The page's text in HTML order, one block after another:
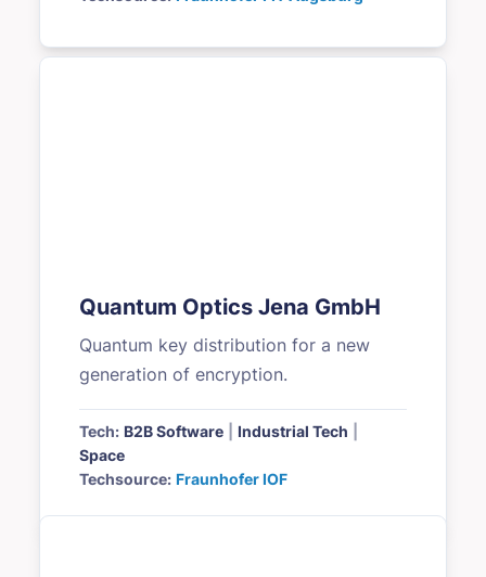
Quantum Optics Jena GmbH
Quantum key distribution for a new
generation of encryption.
Tech: B2B Software Industrial Tech
Space
Techsource: Fraunhofer IOF